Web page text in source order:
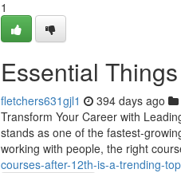
1
Essential
fletchers631gjl1 394 days ago
Transform Your Career with
stands as one of the fastest-
working with people, the right
courses-after-12th-is-a-trending-